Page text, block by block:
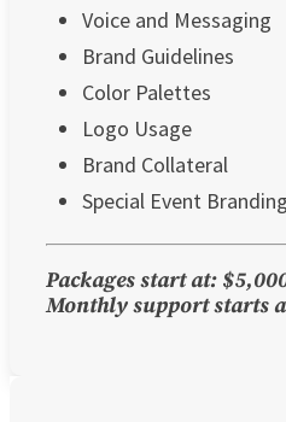
Voice and Messaging
Brand Guidelines
Color Palettes
Logo Usage
Brand Collateral
Special Event Branding
Packages start at:
Monthly support starts